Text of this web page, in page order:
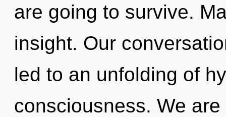
are going to survive.
insight. Our
led to an unfolding of
consciousness. We